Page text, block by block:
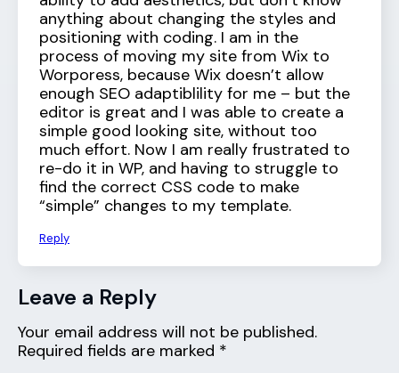
anything about changing the styles and
positioning with coding. I am in the
process of moving my site from Wix to
Worporess, because Wix doesn’t allow
enough SEO adaptiblility for me – but the
editor is great and I was able to create a
simple good looking site, without too
much effort. Now I am really frustrated to
re-do it in WP, and having to struggle to
find the correct CSS code to make
“simple” changes to my template.
Reply
Leave a Reply
Your email address will not be published.
Required fields are marked *